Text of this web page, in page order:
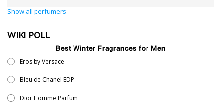
Show all perfumers
WIKI POLL
Best Winter Fragrances for Men
Eros by Versace
Bleu de Chanel EDP
Dior Homme Parfum